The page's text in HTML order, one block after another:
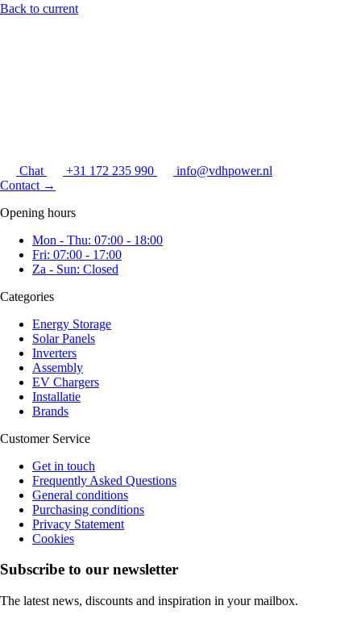
Back to current
Chat +31 172 235 990
info@vdhpower.nl
Contact →
Opening hours
Mon - Thu: 07:00 - 18:00
Fri: 07:00 - 17:00
Za - Sun: Closed
Categories
Energy Storage
Solar Panels
Inverters
Assembly
EV Chargers
Installatie
Brands
Customer Service
Get in touch
Frequently Asked Questions
General conditions
Purchasing conditions
Privacy Statement
Cookies
Subscribe to our newsletter
The latest news, discounts and inspiration in your mailbox.